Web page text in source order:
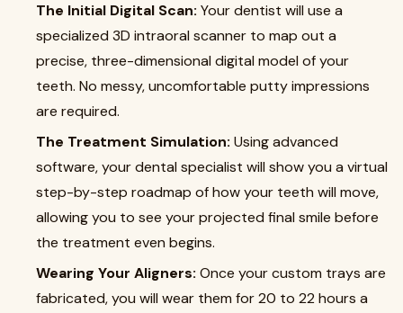
The Initial Digital Scan: Your dentist will use a
specialized 3D intraoral scanner to map out a
precise, three-dimensional digital model of your
teeth. No messy, uncomfortable putty impressions
are required.
The Treatment Simulation: Using advanced
software, your dental specialist will show you a virtual
step-by-step roadmap of how your teeth will move,
allowing you to see your projected final smile before
the treatment even begins.
Wearing Your Aligners: Once your custom trays are
fabricated, you will wear them for 20 to 22 hours a